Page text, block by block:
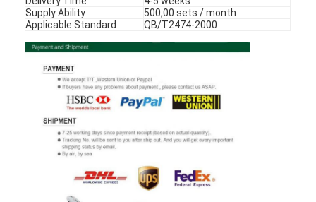
Smart Door Lock
Door Accessory Hardware
Cylinder Door Knobs
Tubular Locks
Metal Sliding Door Locks
Supply Ability
500,00 sets / month
Applicable Standard
QB/T2474-2000